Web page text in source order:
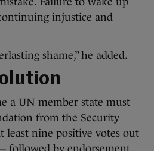
injustice and
shame,” he added.
a UN member state must
from the Security
nine positive votes out